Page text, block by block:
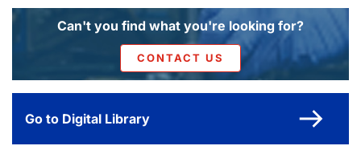
Can't you find what you're looking for?
CONTACT US
Go to Digital Library